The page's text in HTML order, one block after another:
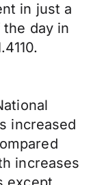
in just a
day in
increased
increases